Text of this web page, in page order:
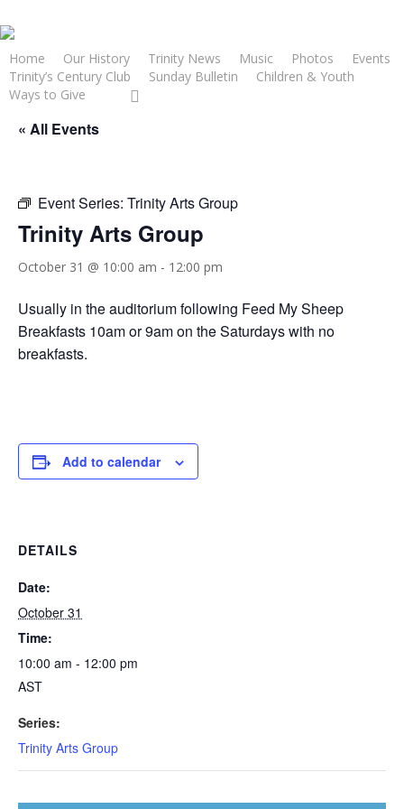
to
main
content
Home Our History Trinity News Music Photos
Events
Trinity’s Century Club
Sunday Bulletin
Children & Youth
Ways to Give
facebook
« All Events
Event Series: Trinity Arts Group
Trinity Arts Group
October 31 @ 10:00 am - 12:00 pm
Usually in the auditorium following Feed My Sheep
Breakfasts 10am or 9am on the Saturdays with no
breakfasts.
Add to calendar
DETAILS
Date:
October 31
Time:
10:00 am - 12:00 pm
AST
Series:
Trinity Arts Group